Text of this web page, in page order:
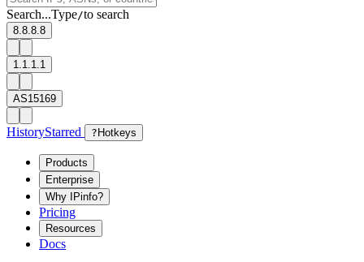
Search...Type/to search
8.8.8.8
1.1.1.1
AS15169
HistoryStarred ? Hotkeys
Products
Enterprise
Why IPinfo?
Pricing
Resources
Docs